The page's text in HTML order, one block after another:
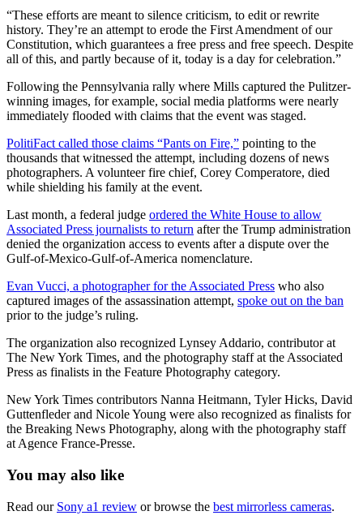
“These efforts are meant to silence criticism, to edit or rewrite
history. They’re an attempt to erode the First Amendment of our
Constitution, which guarantees a free press and free speech. Despite
all of this, and partly because of it, today is a day for celebration.”
Following the Pennsylvania rally where Mills captured the Pulitzer-
winning images, for example, social media platforms were nearly
immediately flooded with claims that the event was staged.
PolitiFact called those claims “Pants on Fire,” pointing to the
thousands that witnessed the attempt, including dozens of news
photographers. A volunteer fire chief, Corey Comperatore, died
while shielding his family at the event.
Last month, a federal judge ordered the White House to allow
Associated Press journalists to return after the Trump administration
denied the organization access to events after a dispute over the
Gulf-of-Mexico-Gulf-of-America nomenclature.
Evan Vucci, a photographer for the Associated Press who also
captured images of the assassination attempt, spoke out on the ban
prior to the judge’s ruling.
The organization also recognized Lynsey Addario, contributor at
The New York Times, and the photography staff at the Associated
Press as finalists in the Feature Photography category.
New York Times contributors Nanna Heitmann, Tyler Hicks, David
Guttenfleder and Nicole Young were also recognized as finalists for
the Breaking News Photography, along with the photography staff
at Agence France-Presse.
You may also like
Read our Sony a1 review or browse the best mirrorless cameras.